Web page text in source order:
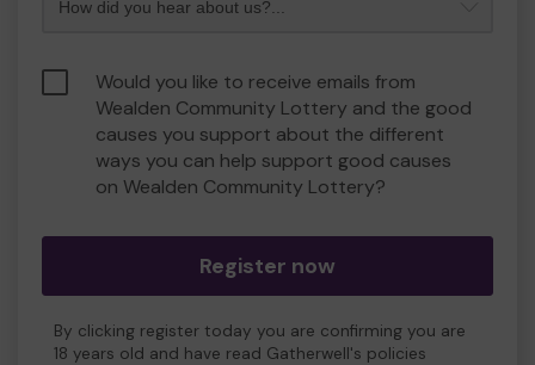
Would you like to receive emails from
Wealden Community Lottery and the good
causes you support about the different
ways you can help support good causes
on Wealden Community Lottery?
Register now
By clicking register today you are confirming you are
18 years old and have read Gatherwell's policies